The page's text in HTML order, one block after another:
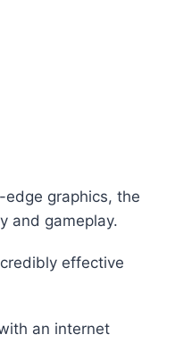
graphics, the
and gameplay.
effective
an internet